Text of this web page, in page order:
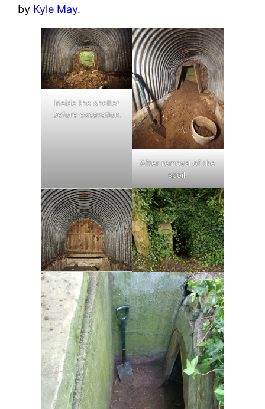
by Kyle May.
Inside the shelter
before excavation.
After removal of the
spoil.